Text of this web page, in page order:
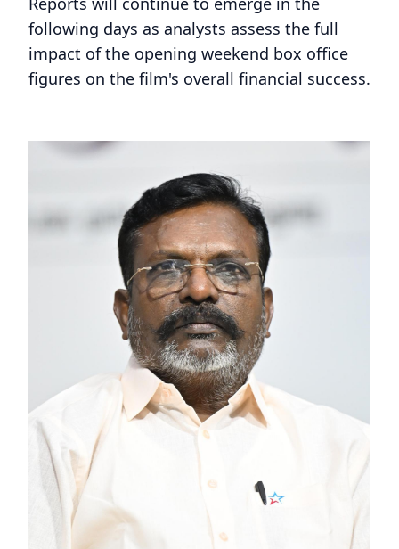
following days as analysts assess the full
impact of the opening weekend box office
figures on the film's overall financial success.